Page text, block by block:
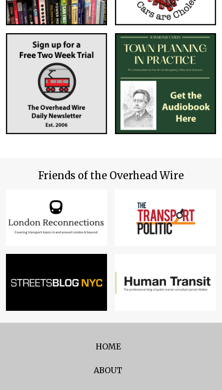
Friends of the Overhead Wire
HOME
ABOUT